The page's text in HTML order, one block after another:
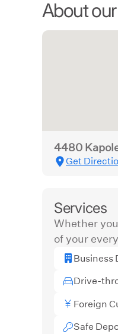
About
4480
Get
Services
Whether
of your
Business
Drive-
Foreign
Safe